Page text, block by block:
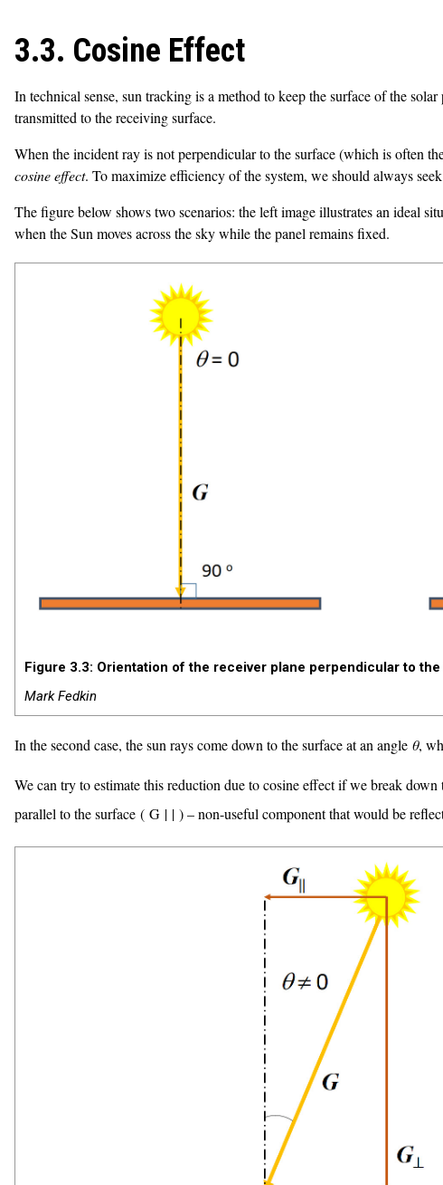
3.3. Cosine Effect
In technical sense, sun tracking is a method to keep the surface of the
transmitted to the receiving surface.
When the incident ray is not perpendicular to the surface (which is often
cosine effect. To maximize efficiency of the system, we should always
The figure below shows two scenarios: the left image illustrates an ideal
when the Sun moves across the sky while the panel remains fixed.
Figure 3.3: Orientation of the receiver plane perpendicular to
Mark Fedkin
In the second case, the sun rays come down to the surface at an angle θ,
We can try to estimate this reduction due to cosine effect if we break down
parallel to the surface ( G | | ) – non-useful component that would be